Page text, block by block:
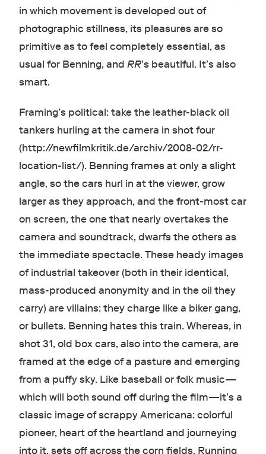
in which movement is developed out of
photographic stillness, its pleasures are so
primitive as to feel completely essential, as
usual for Benning, and RR’s beautiful. It’s also
smart.
Framing’s political: take the leather-black oil
tankers hurling at the camera in shot four
(http://newfilmkritik.de/archiv/2008-02/rr-
location-list/). Benning frames at only a slight
angle, so the cars hurl in at the viewer, grow
larger as they approach, and the front-most car
on screen, the one that nearly overtakes the
camera and soundtrack, dwarfs the others as
the immediate spectacle. These heady images
of industrial takeover (both in their identical,
mass-produced anonymity and in the oil they
carry) are villains: they charge like a biker gang,
or bullets. Benning hates this train. Whereas, in
shot 31, old box cars, also into the camera, are
framed at the edge of a pasture and emerging
from a puffy sky. Like baseball or folk music—
which will both sound off during the film—it’s a
classic image of scrappy Americana: colorful
pioneer, heart of the heartland and journeying
into it, sets off across the corn fields. Running